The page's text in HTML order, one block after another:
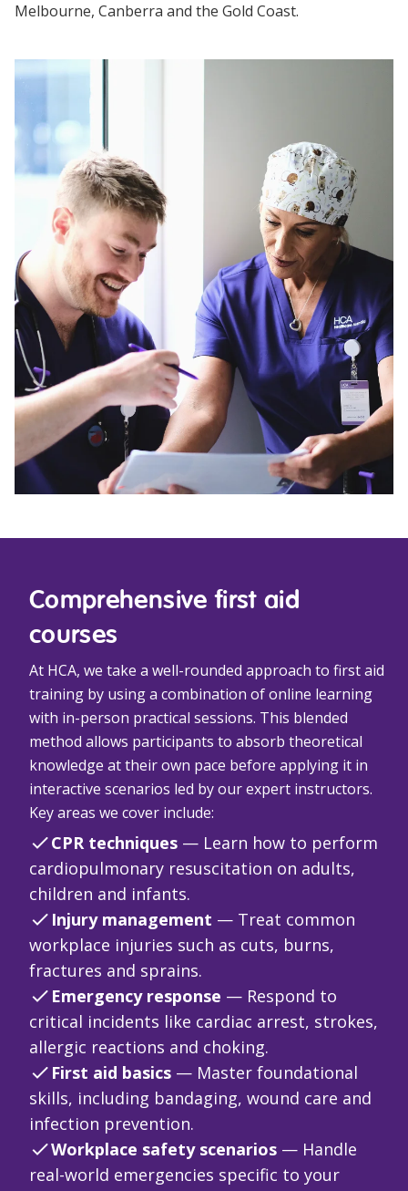
Melbourne, Canberra and the Gold Coast.
Comprehensive first aid
courses
At HCA, we take a well-rounded approach to first aid
training by using a combination of online learning
with in-person practical sessions. This blended
method allows participants to absorb theoretical
knowledge at their own pace before applying it in
interactive scenarios led by our expert instructors.
Key areas we cover include:
CPR techniques — Learn how to perform
cardiopulmonary resuscitation on adults,
children and infants.
Injury management — Treat common
workplace injuries such as cuts, burns,
fractures and sprains.
Emergency response — Respond to
critical incidents like cardiac arrest, strokes,
allergic reactions and choking.
First aid basics — Master foundational
skills, including bandaging, wound care and
infection prevention.
Workplace safety scenarios — Handle
real-world emergencies specific to your